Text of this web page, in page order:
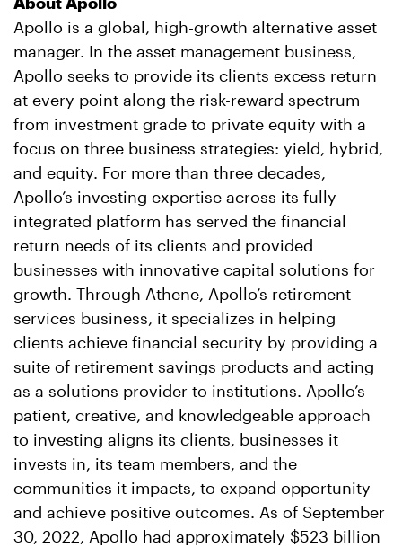
Apollo is a global, high-growth alternative asset
manager. In the asset management business,
Apollo seeks to provide its clients excess return
at every point along the risk-reward spectrum
from investment grade to private equity with a
focus on three business strategies: yield, hybrid,
and equity. For more than three decades,
Apollo’s investing expertise across its fully
integrated platform has served the financial
return needs of its clients and provided
businesses with innovative capital solutions for
growth. Through Athene, Apollo’s retirement
services business, it specializes in helping
clients achieve financial security by providing a
suite of retirement savings products and acting
as a solutions provider to institutions. Apollo’s
patient, creative, and knowledgeable approach
to investing aligns its clients, businesses it
invests in, its team members, and the
communities it impacts, to expand opportunity
and achieve positive outcomes. As of September
30, 2022, Apollo had approximately $523 billion